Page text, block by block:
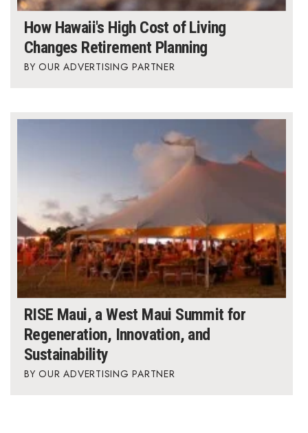
Where’s I.C.E.?
How Hawaii's High Cost of Living
Changes Retirement Planning
OUR ADVERTISING PARTNER
RISE Maui, a West Maui Summit for
Regeneration, Innovation, and
Sustainability
OUR ADVERTISING PARTNER